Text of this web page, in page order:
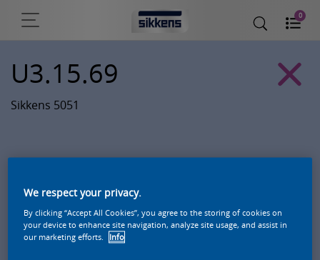
0
U3.15.69
Sikkens 5051
We respect your privacy.
By clicking “Accept All Cookies”, you agree to the storing of cookies on
your device to enhance site navigation, analyze site usage, and assist in
our marketing efforts.
Info